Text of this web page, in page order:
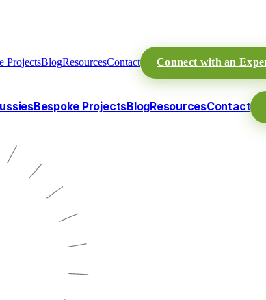
ProjectsBlogResourcesContact Connect with an
Bespoke ProjectsBlogResourcesContact